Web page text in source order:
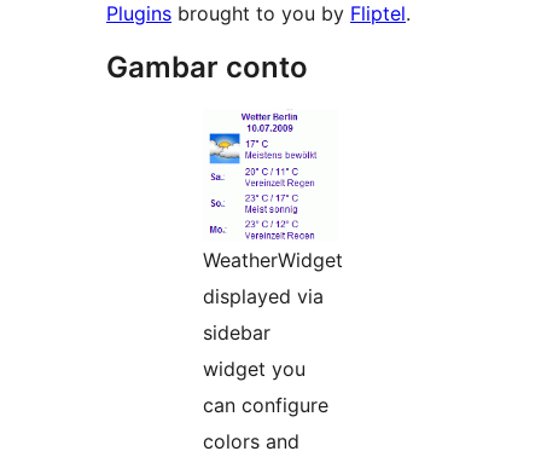
Plugins brought to you by Fliptel.
Gambar conto
WeatherWidget
displayed via
sidebar
widget you
can configure
colors and